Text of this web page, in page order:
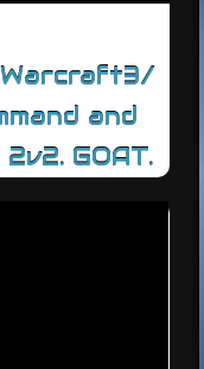
and
GOAT.